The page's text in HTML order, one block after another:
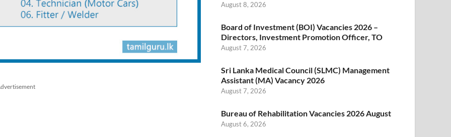
August 8, 2026
Board of Investment (BOI) Vacancies 2026 –
Directors, Investment Promotion Officer, TO
August 7, 2026
Sri Lanka Medical Council (SLMC) Management
Assistant (MA) Vacancy 2026
August 7, 2026
Bureau of Rehabilitation Vacancies 2026 August
August 6, 2026